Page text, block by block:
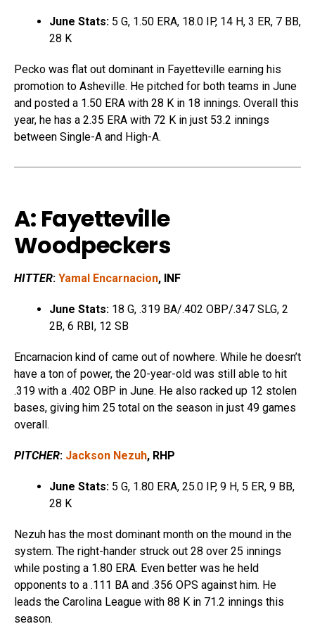
June Stats: 5 G, 1.50 ERA, 18.0 IP, 14 H, 3 ER, 7 BB,
28 K
Pecko was flat out dominant in Fayetteville earning his
promotion to Asheville. He pitched for both teams in June
and posted a 1.50 ERA with 28 K in 18 innings. Overall this
year, he has a 2.35 ERA with 72 K in just 53.2 innings
between Single-A and High-A.
A: Fayetteville
Woodpeckers
HITTER: Yamal Encarnacion, INF
June Stats: 18 G, .319 BA/.402 OBP/.347 SLG, 2
2B, 6 RBI, 12 SB
Encarnacion kind of came out of nowhere. While he doesn’t
have a ton of power, the 20-year-old was still able to hit
.319 with a .402 OBP in June. He also racked up 12 stolen
bases, giving him 25 total on the season in just 49 games
overall.
PITCHER: Jackson Nezuh, RHP
June Stats: 5 G, 1.80 ERA, 25.0 IP, 9 H, 5 ER, 9 BB,
28 K
Nezuh has the most dominant month on the mound in the
system. The right-hander struck out 28 over 25 innings
while posting a 1.80 ERA. Even better was he held
opponents to a .111 BA and .356 OPS against him. He
leads the Carolina League with 88 K in 71.2 innings this
season.